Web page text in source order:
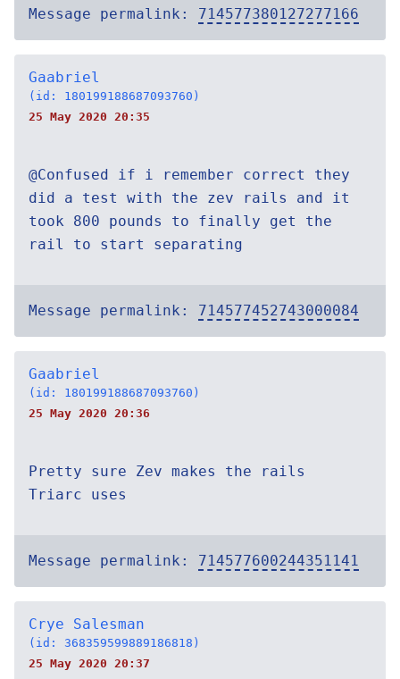
Message permalink: 714577380127277166
Gaabriel
(id: 180199188687093760)
25 May 2020 20:35
@Confused if i remember correct they
did a test with the zev rails and it
took 800 pounds to finally get the
rail to start separating
Message permalink: 714577452743000084
Gaabriel
(id: 180199188687093760)
25 May 2020 20:36
Pretty sure Zev makes the rails
Triarc uses
Message permalink: 714577600244351141
Crye Salesman
(id: 368359599889186818)
25 May 2020 20:37